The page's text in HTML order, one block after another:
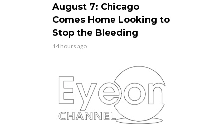
August 7: Chicago
Comes Home Looking to
Stop the Bleeding
14 hours ago